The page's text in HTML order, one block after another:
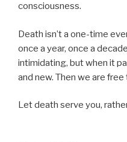
consciousness.
Death isn’t a one-time
once a year, once a
intimidating, but when it
and new. Then we are
Let death serve you,